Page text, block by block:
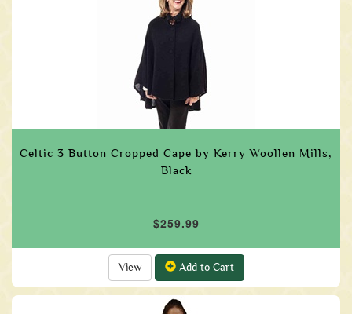
Celtic 3 Button Cropped Cape by Kerry Woollen Mills,
Black
$259.99
View Add to Cart